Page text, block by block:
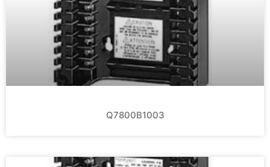
Q7800B1003